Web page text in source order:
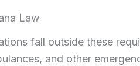
Law
fall outside these
and other